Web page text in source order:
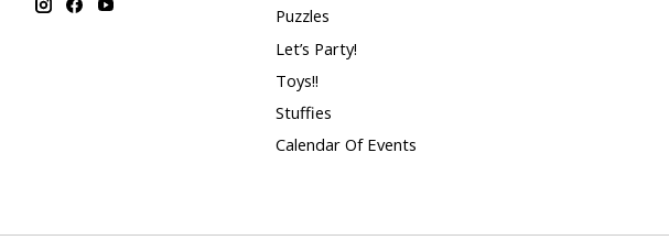
Puzzles
Let’s Party!
Toys!!
Stuffies
Calendar Of Events